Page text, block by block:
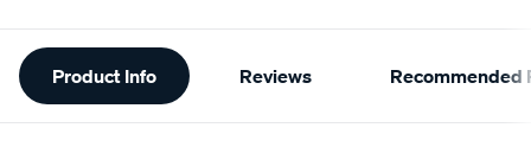
Additional
Information
Product Info Reviews Recommended